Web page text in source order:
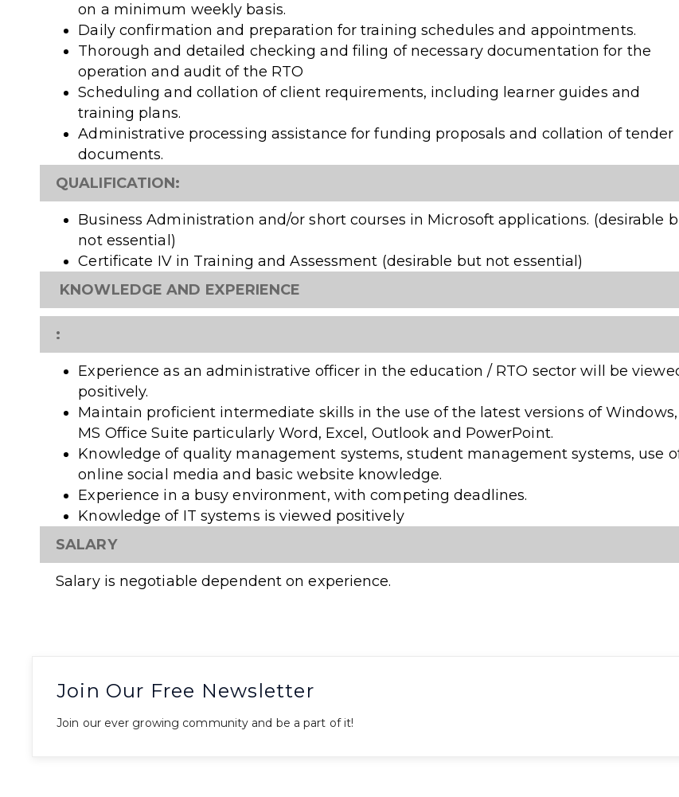
on a minimum weekly basis.
Daily confirmation and preparation for training schedules and appointments.
Thorough and detailed checking and filing of necessary documentation for the
operation and audit of the RTO
Scheduling and collation of client requirements, including learner guides and
training plans.
Administrative processing assistance for funding proposals and collation of tender
documents.
QUALIFICATION:
Business Administration and/or short courses in Microsoft applications. (desirable
not essential)
Certificate IV in Training and Assessment (desirable but not essential)
KNOWLEDGE AND EXPERIENCE
:
Experience as an administrative officer in the education / RTO sector will be
positively.
Maintain proficient intermediate skills in the use of the latest versions of Windows,
MS Office Suite particularly Word, Excel, Outlook and PowerPoint.
Knowledge of quality management systems, student management systems, use
online social media and basic website knowledge.
Experience in a busy environment, with competing deadlines.
Knowledge of IT systems is viewed positively
SALARY
Salary is negotiable dependent on experience.
Join Our Free Newsletter
Join our ever growing community and be a part of it!